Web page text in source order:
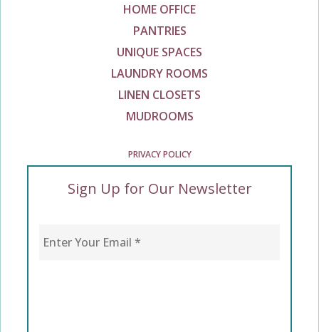
HOME OFFICE
PANTRIES
UNIQUE SPACES
LAUNDRY ROOMS
LINEN CLOSETS
MUDROOMS
PRIVACY POLICY
Sign Up for Our Newsletter